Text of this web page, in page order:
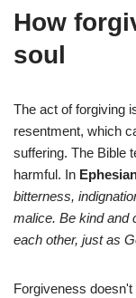
How
soul
The act of forgiving
resentment, which
suffering. The Bible
harmful. In
bitterness,
malice. Be kind and
each other, just as
Forgiveness